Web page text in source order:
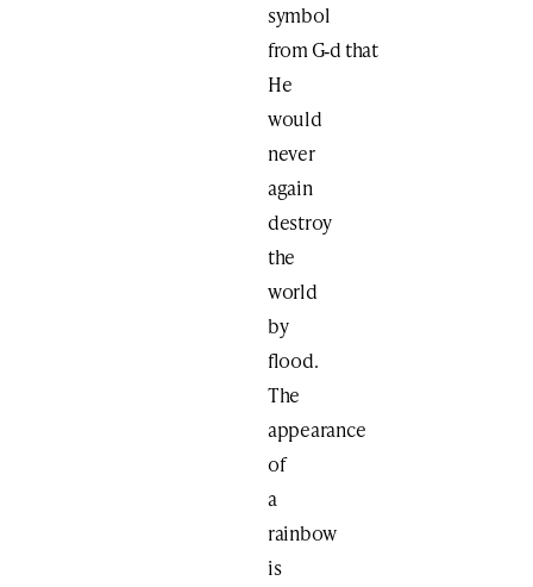
symbol
from G‑d that
He
would
never
again
destroy
the
world
by
flood.
The
appearance
of
a
rainbow
is